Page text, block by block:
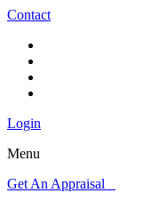
Contact
Login
Menu
Get An Appraisal